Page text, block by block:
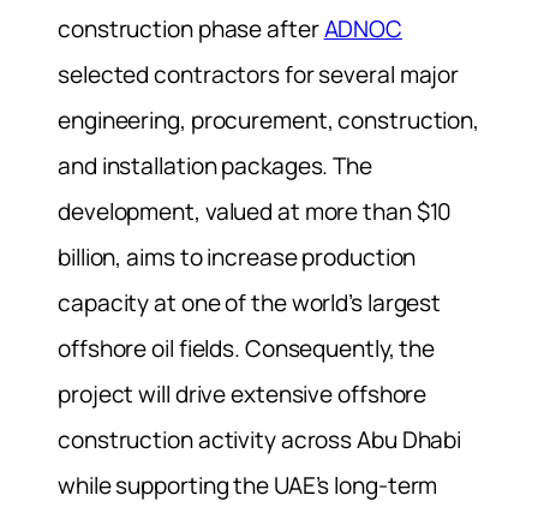
construction phase afterADNOC
selected contractors for several major
engineering, procurement, construction,
and installation packages. The
development, valued at more than $10
billion, aims to increase production
capacity at one of the world’s largest
offshore oil fields. Consequently, the
project will drive extensive offshore
construction activity across Abu Dhabi
while supporting the UAE’s long-term